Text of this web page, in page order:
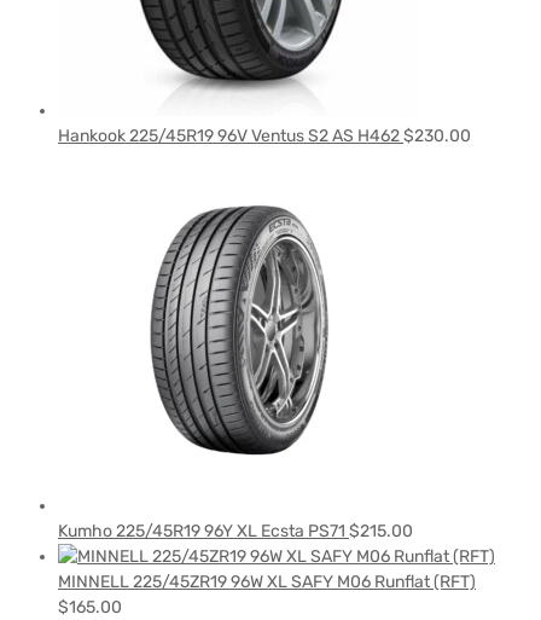
Hankook 225/45R19 96V Ventus S2 AS H462$230.00
Kumho 225/45R19 96Y XL Ecsta PS71 $215.00
MINNELL 225/45ZR19 96W XL SAFY M06 Runflat (RFT)
$165.00